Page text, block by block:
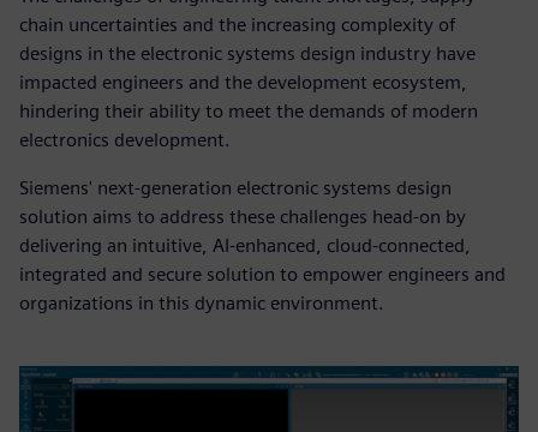
chain uncertainties and the increasing complexity of
designs in the electronic systems design industry have
impacted engineers and the development ecosystem,
hindering their ability to meet the demands of modern
electronics development.
Siemens' next-generation electronic systems design
solution aims to address these challenges head-on by
delivering an intuitive, AI-enhanced, cloud-connected,
integrated and secure solution to empower engineers and
organizations in this dynamic environment.